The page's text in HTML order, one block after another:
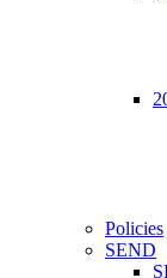
Policies
SEND